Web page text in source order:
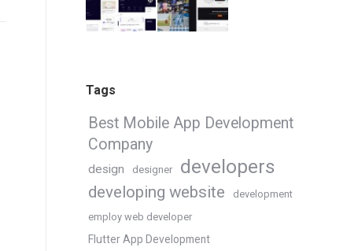
Tags
Best Mobile App Development
Company
design designer developers
developing website
development
employ web developer
Flutter App Development